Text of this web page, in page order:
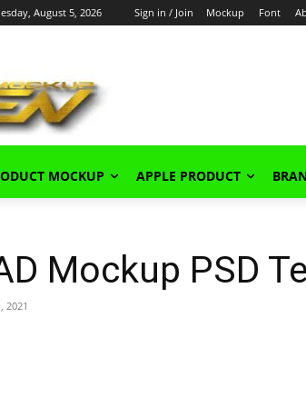
August 5, 2026 Sign in / Join Mockup Font
MOCKUP APPLE PRODUCT
Mockup PSD
2021